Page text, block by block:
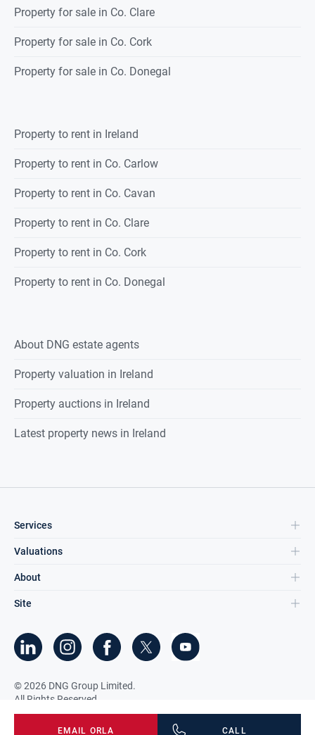
EMAIL ORLA CALL
Property for sale in Co. Clare
Property for sale in Co. Cork
Property for sale in Co. Donegal
Property to rent in Ireland
Property to rent in Co. Carlow
Property to rent in Co. Cavan
Property to rent in Co. Clare
Property to rent in Co. Cork
Property to rent in Co. Donegal
About DNG estate agents
Property valuation in Ireland
Property auctions in Ireland
Latest property news in Ireland
Services
Valuations
About
Site
©2026 DNG Group Limited.
All Rights Reserved.